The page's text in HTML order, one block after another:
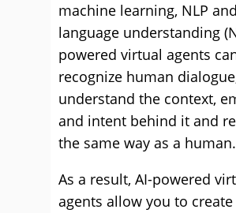
machine learning, NLP
language understanding
powered virtual agents
recognize human
understand the context,
and intent behind it and
the same way as a human.
As a result, AI-powered
agents allow you to